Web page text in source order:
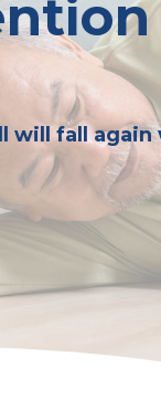
will fall again